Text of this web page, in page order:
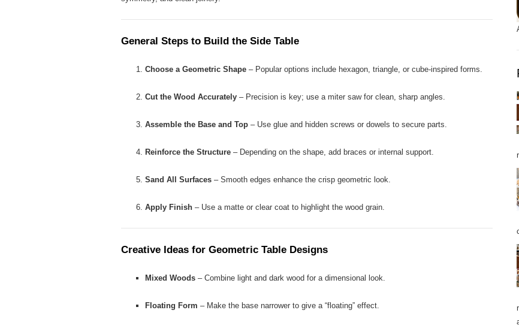
General Steps to Build the Side Table
Choose a Geometric Shape – Popular options include hexagon, triangle, or cube-inspired forms.
Cut the Wood Accurately – Precision is key; use a miter saw for clean, sharp angles.
Assemble the Base and Top – Use glue and hidden screws or dowels to secure parts.
Reinforce the Structure – Depending on the shape, add braces or internal support.
Sand All Surfaces – Smooth edges enhance the crisp geometric look.
Apply Finish – Use a matte or clear coat to highlight the wood grain.
Creative Ideas for Geometric Table Designs
Mixed Woods – Combine light and dark wood for a dimensional look.
Floating Form – Make the base narrower to give a “floating” effect.